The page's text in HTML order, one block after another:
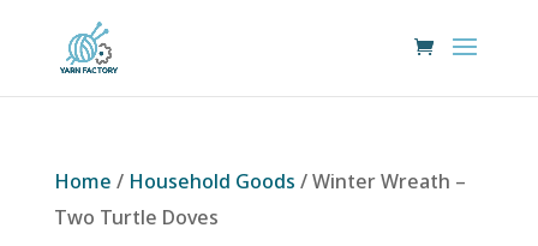
Home / Household Goods / Winter Wreath –
Two Turtle Doves